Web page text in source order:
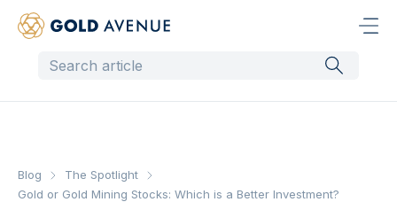
Blog
The Spotlight
Gold or Gold Mining Stocks: Which is a Better Investment?